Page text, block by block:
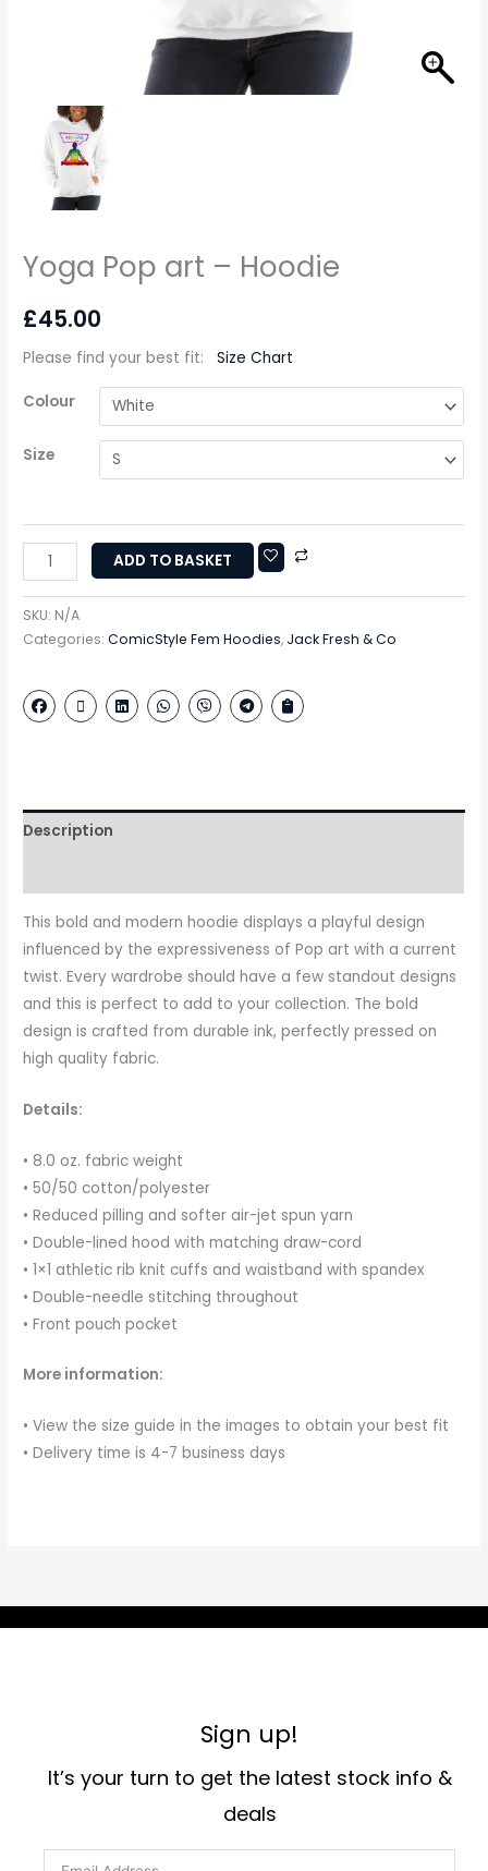
Yoga Pop art – Hoodie
£45.00
Please find your best fit: Size Chart
Colour
Size
ADD TO BASKET
SKU: N/A
Categories:ComicStyle Fem Hoodies, Jack Fresh & Co
Description
This bold and modern hoodie displays a playful design
influenced by the expressiveness of Pop art with a current
twist. Every wardrobe should have a few standout designs
and this is perfect to add to your collection. The bold
design is crafted from durable ink, perfectly pressed on
high quality fabric.
Details:
• 8.0 oz. fabric weight
• 50/50 cotton/polyester
• Reduced pilling and softer air-jet spun yarn
• Double-lined hood with matching draw-cord
• 1×1 athletic rib knit cuffs and waistband with spandex
• Double-needle stitching throughout
• Front pouch pocket
More information:
• View the size guide in the images to obtain your best fit
• Delivery time is 4-7 business days
Sign up!
It’s your turn to get the latest stock info &
deals